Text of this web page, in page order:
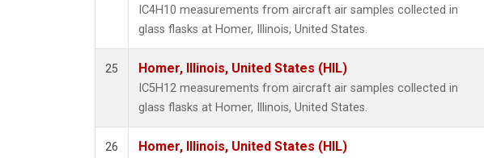
IC4H10 measurements from aircraft air samples collected in
glass flasks at Homer, Illinois, United States.
25 Homer, Illinois, United States (HIL)
IC5H12 measurements from aircraft air samples collected in
glass flasks at Homer, Illinois, United States.
26 Homer, Illinois, United States (HIL)